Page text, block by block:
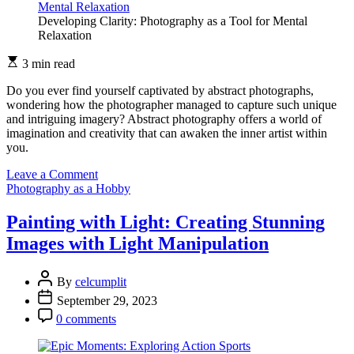
Developing Clarity: Photography as a Tool for Mental
Relaxation
3 min read
Do you ever find yourself captivated by abstract photographs,
wondering how the photographer managed to capture such unique
and intriguing imagery? Abstract photography offers a world of
imagination and creativity that can awaken the inner artist within
you.
Leave a Commenton
Awakening
Inner
Artist:
Finding
Abstract
Photography
Photography as a Hobby
Painting with Light: Creating Stunning
Images with Light Manipulation
By celcumplit
September 29, 2023
0 comments